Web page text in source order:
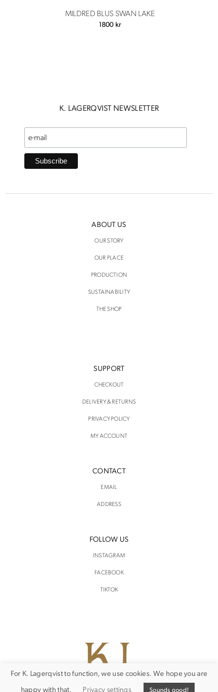
MILDRED BLUS SWAN LAKE
1800 kr
K. LAGERQVIST NEWSLETTER
ABOUT US
OUR STORY
OUR PLACE
PRODUCTION
SUSTAINABILITY
THE SHOP
SUPPORT
CHECKOUT
DELIVERY & RETURNS
PRIVACY POLICY
MY ACCOUNT
CONTACT
EMAIL
ADDRESS
FOLLOW US
INSTAGRAM
FACEBOOK
TIKTOK
For K. Lagerqvist to function, we use cookies. We hope you are
happy with that. Privacy settings Sounds good!